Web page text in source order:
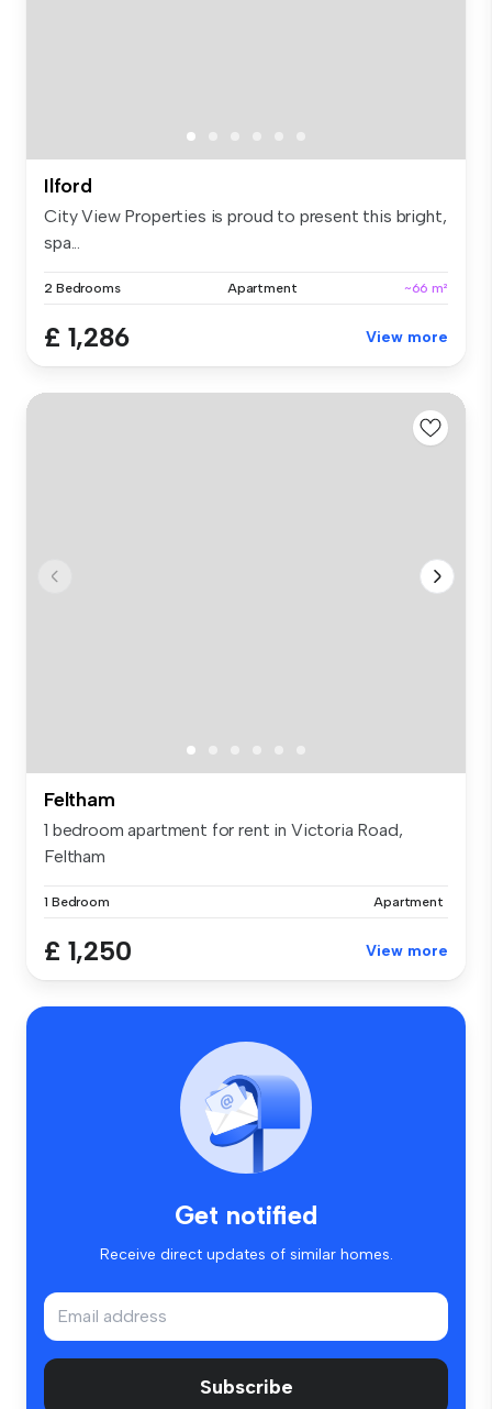
Ilford
City View Properties is proud to present this bright,
spa...
2 Bedrooms Apartment ~66 m²
£ 1,286 View more
Feltham
1 bedroom apartment for rent in Victoria Road,
Feltham
1 Bedroom Apartment
£ 1,250 View more
Get notified
Receive direct updates of similar homes.
Subscribe